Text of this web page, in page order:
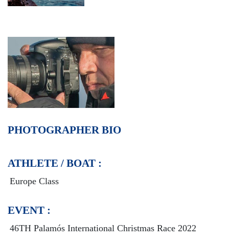
PHOTOGRAPHER BIO
ATHLETE / BOAT :
Europe Class
EVENT :
46TH Palamós International Christmas Race 2022